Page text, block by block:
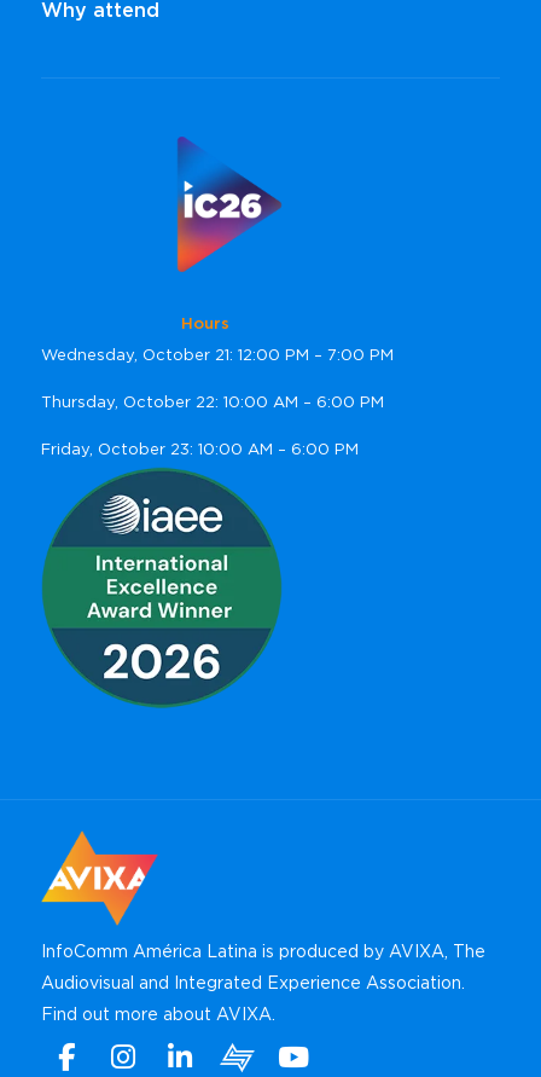
Why attend
Hours
Wednesday, October 21: 12:00 PM – 7:00 PM
Thursday, October 22: 10:00 AM – 6:00 PM
Friday, October 23: 10:00 AM – 6:00 PM
InfoComm América Latina is produced by AVIXA, The
Audiovisual and Integrated Experience Association.
Find out more about AVIXA
FacebookInstagramLinkedin Xchange